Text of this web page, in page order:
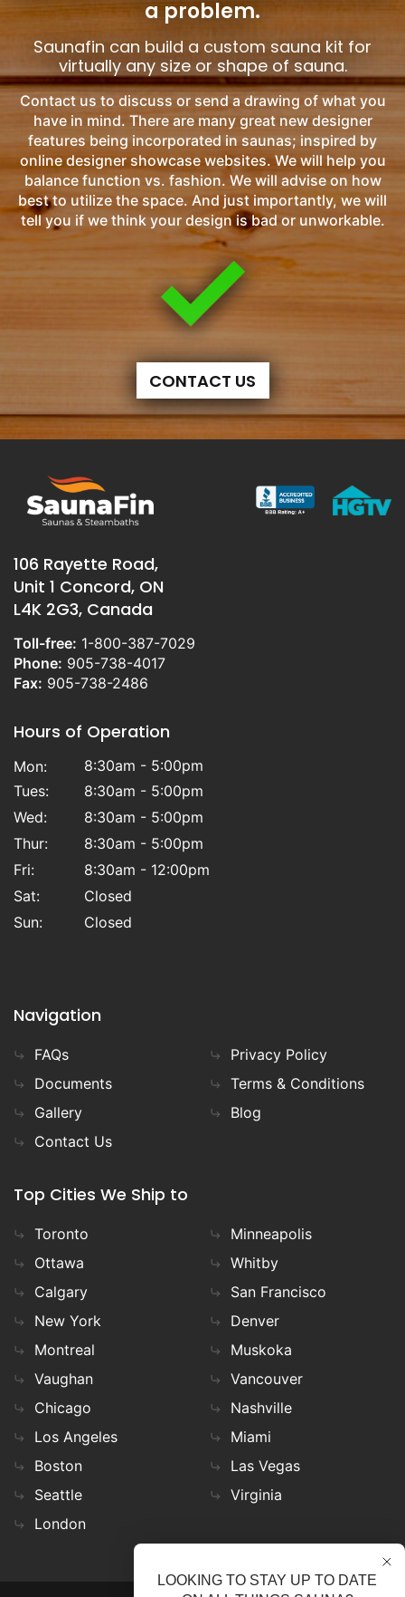
a problem.
Saunafin can build a custom sauna kit for
virtually any size or shape of sauna.
Contact us to discuss or send a drawing of what you
have in mind. There are many great new designer
features being incorporated in saunas; inspired by
online designer showcase websites. We will help you
balance function vs. fashion. We will advise on how
best to utilize the space. And just importantly, we will
tell you if we think your design is bad or unworkable.
CONTACT US
106 Rayette Road,
Unit 1 Concord, ON
L4K 2G3, Canada
Toll-free: 1-800-387-7029
Phone: 905-738-4017
Fax: 905-738-2486
Hours of Operation
Mon:
8:30am - 5:00pm
Tues:
8:30am - 5:00pm
Wed:
8:30am - 5:00pm
Thur:
8:30am - 5:00pm
Fri:
8:30am - 12:00pm
Sat:
Closed
Sun:
Closed
Navigation
FAQs
Documents
Gallery
Contact Us
Privacy Policy
Terms & Conditions
Blog
Top Cities We Ship to
Toronto
Ottawa
Calgary
New York
Montreal
Vaughan
Chicago
Los Angeles
Boston
Seattle
London
Minneapolis
Whitby
San Francisco
Denver
Muskoka
Vancouver
Nashville
Miami
Las Vegas
Virginia
LOOKING TO STAY UP TO DATE